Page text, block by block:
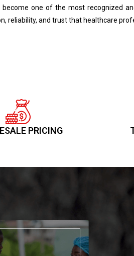
one of the most recognized
reliability, and trust that healthcare
PRICING